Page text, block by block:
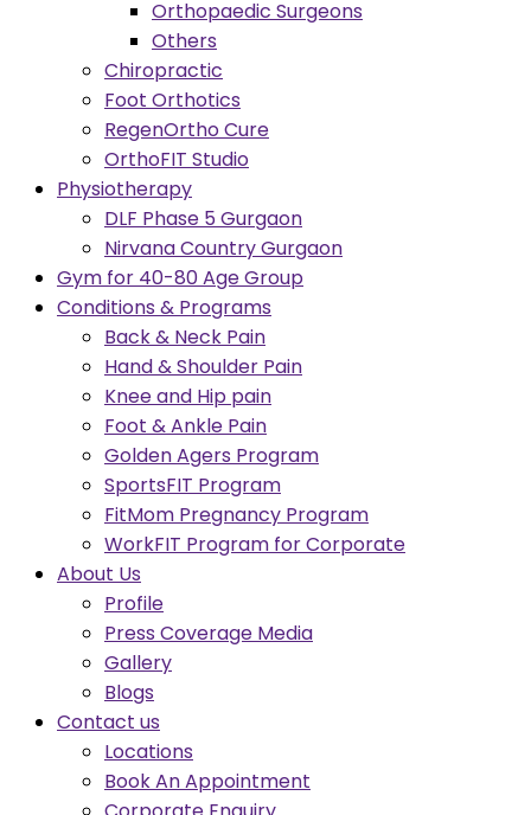
Orthopaedic Surgeons
Others
Chiropractic
Foot Orthotics
RegenOrtho Cure
OrthoFIT Studio
Physiotherapy
DLF Phase 5 Gurgaon
Nirvana Country Gurgaon
Gym for 40-80 Age Group
Conditions & Programs
Back & Neck Pain
Hand & Shoulder Pain
Knee and Hip pain
Foot & Ankle Pain
Golden Agers Program
SportsFIT Program
FitMom Pregnancy Program
WorkFIT Program for Corporate
About Us
Profile
Press Coverage Media
Gallery
Blogs
Contact us
Locations
Book An Appointment